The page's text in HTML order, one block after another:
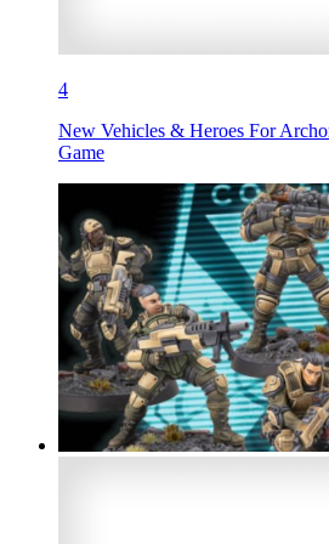
4
New Vehicles & Heroes For
Game